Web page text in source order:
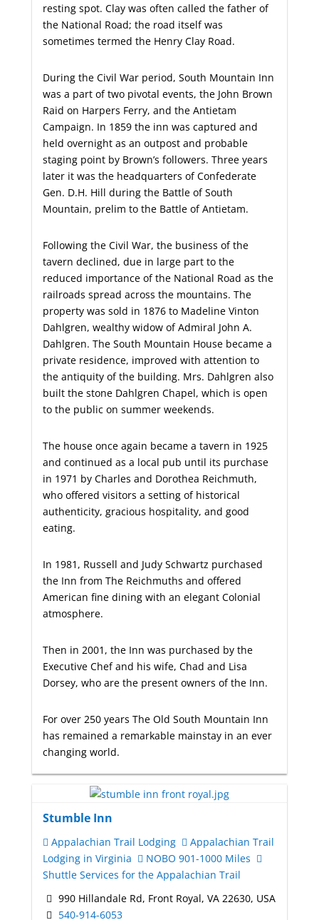
resting spot. Clay was often called the father of
the National Road; the road itself was
sometimes termed the Henry Clay Road.
During the Civil War period, South Mountain Inn
was a part of two pivotal events, the John Brown
Raid on Harpers Ferry, and the Antietam
Campaign. In 1859 the inn was captured and
held overnight as an outpost and probable
staging point by Brown’s followers. Three years
later it was the headquarters of Confederate
Gen. D.H. Hill during the Battle of South
Mountain, prelim to the Battle of Antietam.
Following the Civil War, the business of the
tavern declined, due in large part to the
reduced importance of the National Road as the
railroads spread across the mountains. The
property was sold in 1876 to Madeline Vinton
Dahlgren, wealthy widow of Admiral John A.
Dahlgren. The South Mountain House became a
private residence, improved with attention to
the antiquity of the building. Mrs. Dahlgren also
built the stone Dahlgren Chapel, which is open
to the public on summer weekends.
The house once again became a tavern in 1925
and continued as a local pub until its purchase
in 1971 by Charles and Dorothea Reichmuth,
who offered visitors a setting of historical
authenticity, gracious hospitality, and good
eating.
In 1981, Russell and Judy Schwartz purchased
the Inn from The Reichmuths and offered
American fine dining with an elegant Colonial
atmosphere.
Then in 2001, the Inn was purchased by the
Executive Chef and his wife, Chad and Lisa
Dorsey, who are the present owners of the Inn.
For over 250 years The Old South Mountain Inn
has remained a remarkable mainstay in an ever
changing world.
Stumble Inn
Appalachian Trail Lodging
Appalachian Trail
Lodging in Virginia
NOBO 901-1000 Miles
Shuttle Services for the Appalachian Trail
990 Hillandale Rd, Front Royal, VA 22630, USA
540-914-6053